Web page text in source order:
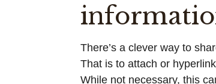
There’s a clever way to
That is to attach or
While not necessary, this